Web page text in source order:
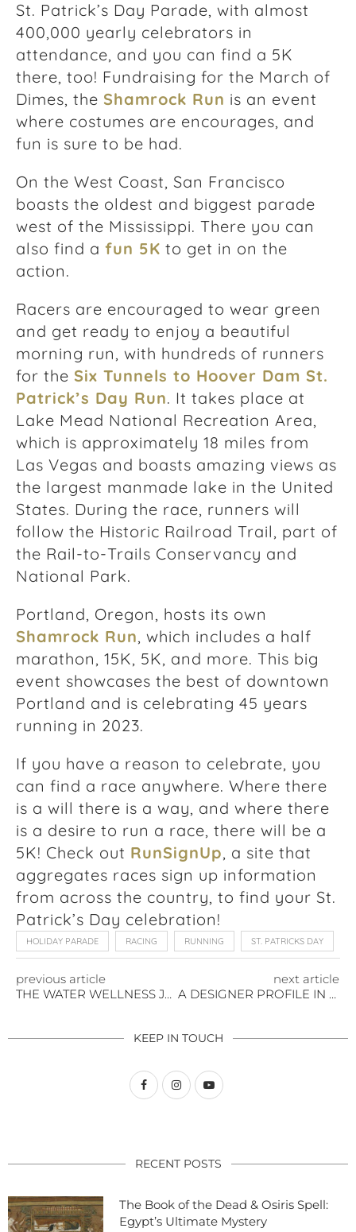
St. Patrick’s Day Parade, with almost
400,000 yearly celebrators in
attendance, and you can find a 5K
there, too! Fundraising for the March of
Dimes, the Shamrock Run is an event
where costumes are encourages, and
fun is sure to be had.
On the West Coast, San Francisco
boasts the oldest and biggest parade
west of the Mississippi. There you can
also find a fun 5K to get in on the
action.
Racers are encouraged to wear green
and get ready to enjoy a beautiful
morning run, with hundreds of runners
for the Six Tunnels to Hoover Dam St.
Patrick’s Day Run. It takes place at
Lake Mead National Recreation Area,
which is approximately 18 miles from
Las Vegas and boasts amazing views as
the largest manmade lake in the United
States. During the race, runners will
follow the Historic Railroad Trail, part of
the Rail-to-Trails Conservancy and
National Park.
Portland, Oregon, hosts its own
Shamrock Run, which includes a half
marathon, 15K, 5K, and more. This big
event showcases the best of downtown
Portland and is celebrating 45 years
running in 2023.
If you have a reason to celebrate, you
can find a race anywhere. Where there
is a will there is a way, and where there
is a desire to run a race, there will be a
5K! Check out RunSignUp, a site that
aggregates races sign up information
from across the country, to find your St.
Patrick’s Day celebration!
HOLIDAY PARADE RACING RUNNING ST. PATRICKS DAY
previous article
THE WATER WELLNESS JOURNEY YOU DESERVE
next article
A DESIGNER PROFILE IN SELF-DISCOVERY: GINA MARIE ROBERTS
KEEP IN TOUCH
RECENT POSTS
The Book of the Dead & Osiris Spell:
Egypt’s Ultimate Mystery